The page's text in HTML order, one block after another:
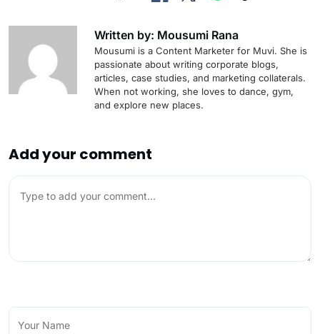
Written by: Mousumi Rana
Mousumi is a Content Marketer for Muvi. She is
passionate about writing corporate blogs,
articles, case studies, and marketing collaterals.
When not working, she loves to dance, gym,
and explore new places.
Add your comment